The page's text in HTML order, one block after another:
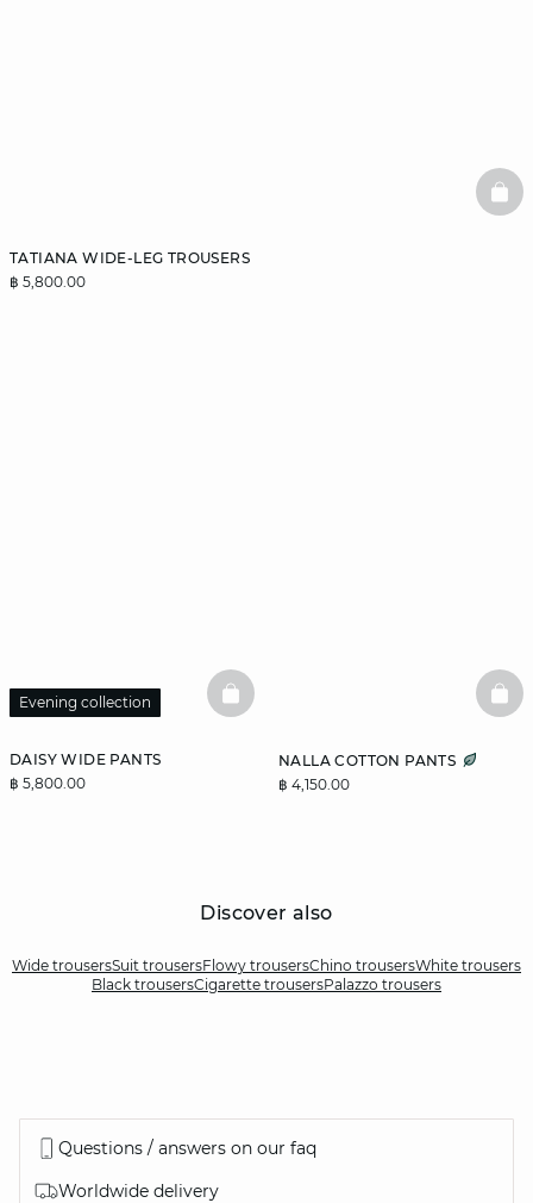
TATIANA WIDE-LEG TROUSERS
฿ 5,800.00
DAISY WIDE PANTS
฿ 5,800.00
Evening collection BASKETFULL
NALLA COTTON PANTS
฿ 4,150.00
Discover also
Wide trousersSuit trousersFlowy trousersChino trousersWhite trousers
Black trousersCigarette trousersPalazzo trousers
Questions / answers on our faq
Worldwide delivery